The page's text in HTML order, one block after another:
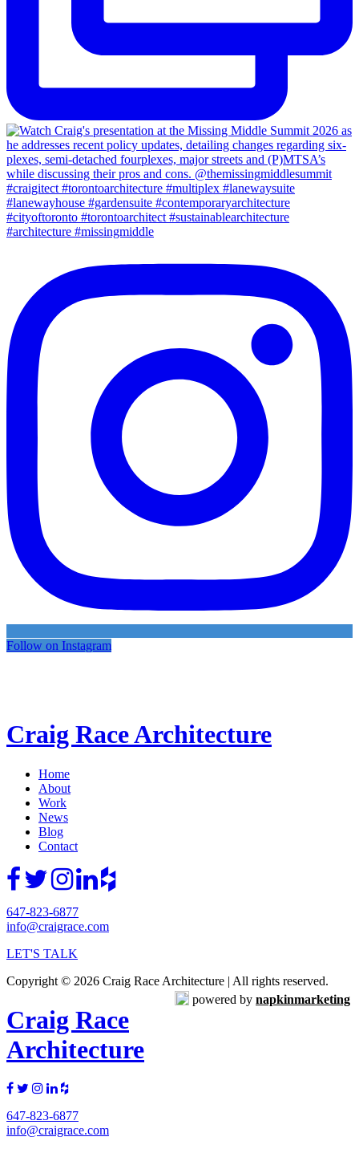
Follow on Instagram
Craig Race Architecture
Home
About
Work
News
Blog
Contact
647-823-6877
info@craigrace.com
LET'S TALK
Copyright © 2026 Craig Race Architecture | All rights reserved.
powered by napkinmarketing
Craig Race
Architecture
647-823-6877
info@craigrace.com